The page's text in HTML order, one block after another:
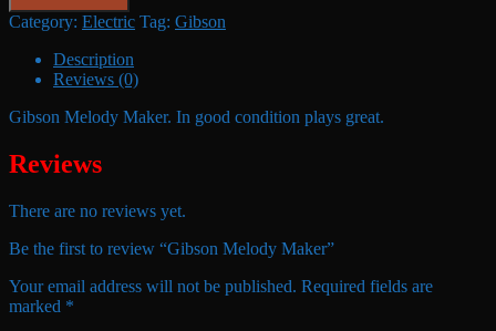
Category: Electric Tag: Gibson
Description
Reviews (0)
Gibson Melody Maker. In good condition plays great.
Reviews
There are no reviews yet.
Be the first to review “Gibson Melody Maker”
Your email address will not be published. Required fields are
marked *